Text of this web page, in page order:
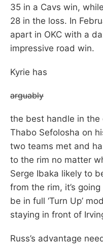
35 in a Cavs win,
28 in the loss. In
apart in OKC with a
impressive road win.
Kyrie has
arguably
the best handle in the
Thabo Sefolosha on
two teams met and
to the rim no matter
Serge Ibaka likely to
from the rim, it’s
be in full ‘Turn Up’
staying in front of
Russ’s advantage